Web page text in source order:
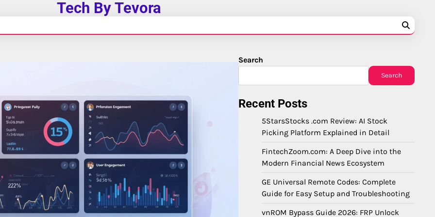
Tech By Tevora
Search
Search
Recent Posts
5StarsStocks .com Review: AI Stock
Picking Platform Explained in Detail
FintechZoom.com: A Deep Dive into the
Modern Financial News Ecosystem
GE Universal Remote Codes: Complete
Guide for Easy Setup and Troubleshooting
vnROM Bypass Guide 2026: FRP Unlock